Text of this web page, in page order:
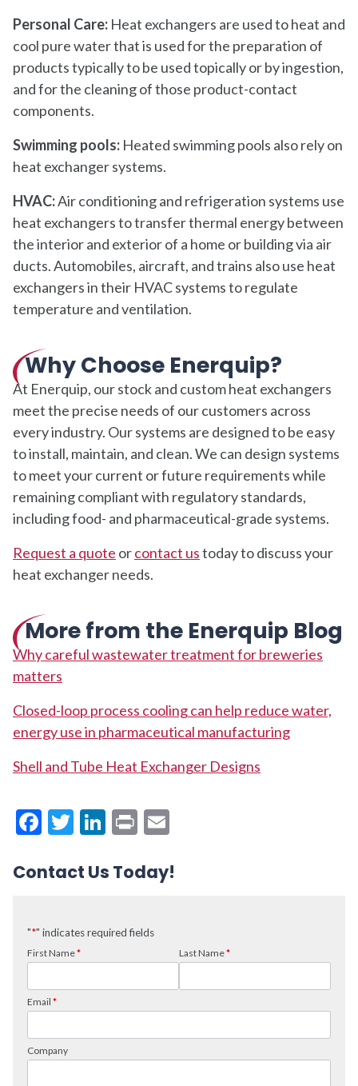
Personal Care: Heat exchangers are used to heat and
cool pure water that is used for the preparation of
products typically to be used topically or by ingestion,
and for the cleaning of those product-contact
components.
Swimming pools: Heated swimming pools also rely on
heat exchanger systems.
HVAC:Air conditioning and refrigeration systems use
heat exchangers to transfer thermal energy between
the interior and exterior of a home or building via air
ducts. Automobiles, aircraft, and trains also use heat
exchangers in their HVAC systems to regulate
temperature and ventilation.
Why Choose Enerquip?
At Enerquip, our stock and custom heat exchangers
meet the precise needs of our customers across
every industry. Our systems are designed to be easy
to install, maintain, and clean. We can design systems
to meet your current or future requirements while
remaining compliant with regulatory standards,
including food- and pharmaceutical-grade systems.
Request a quote orcontact ustoday to discuss your
heat exchanger needs.
More from the Enerquip Blog
Why careful wastewater treatment for breweries
matters
Closed-loop process cooling can help reduce water,
energy use in pharmaceutical manufacturing
Shell and Tube Heat Exchanger Designs
Facebook
Twitter
LinkedIn
Print
Contact Us Today!